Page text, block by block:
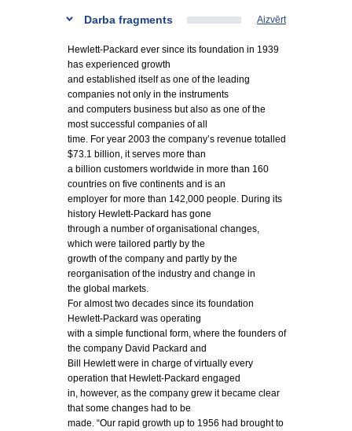
Darba fragments Aizvērt
Hewlett-Packard ever since its foundation in 1939
has experienced growth
and established itself as one of the leading
companies not only in the instruments
and computers business but also as one of the
most successful companies of all
time. For year 2003 the company’s revenue totalled
$73.1 billion, it serves more than
a billion customers worldwide in more than 160
countries on five continents and is an
employer for more than 142,000 people. During its
history Hewlett-Packard has gone
through a number of organisational changes,
which were tailored partly by the
growth of the company and partly by the
reorganisation of the industry and change in
the global markets.
For almost two decades since its foundation
Hewlett-Packard was operating
with a simple functional form, where the founders of
the company David Packard and
Bill Hewlett were in charge of virtually every
operation that Hewlett-Packard engaged
in, however, as the company grew it became clear
that some changes had to be
made. “Our rapid growth up to 1956 had brought to